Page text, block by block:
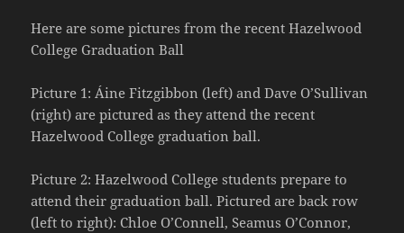
Here are some pictures from the recent Hazelwood
College Graduation Ball
Picture 1: Áine Fitzgibbon (left) and Dave O’Sullivan
(right) are pictured as they attend the recent
Hazelwood College graduation ball.
Picture 2: Hazelwood College students prepare to
attend their graduation ball. Pictured are back row
(left to right): Chloe O’Connell, Seamus O’Connor,